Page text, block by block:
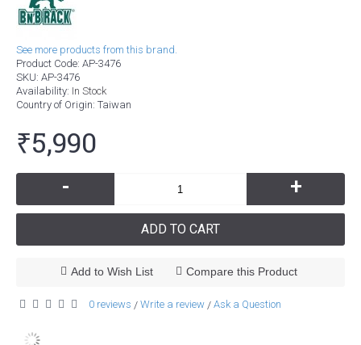
See more products from this brand.
Product Code: AP-3476
SKU: AP-3476
Availability: In Stock
Country of Origin: Taiwan
₹5,990
- +
ADD TO CART
Add to Wish List Compare this Product
0 reviews / Write a review / Ask a Question